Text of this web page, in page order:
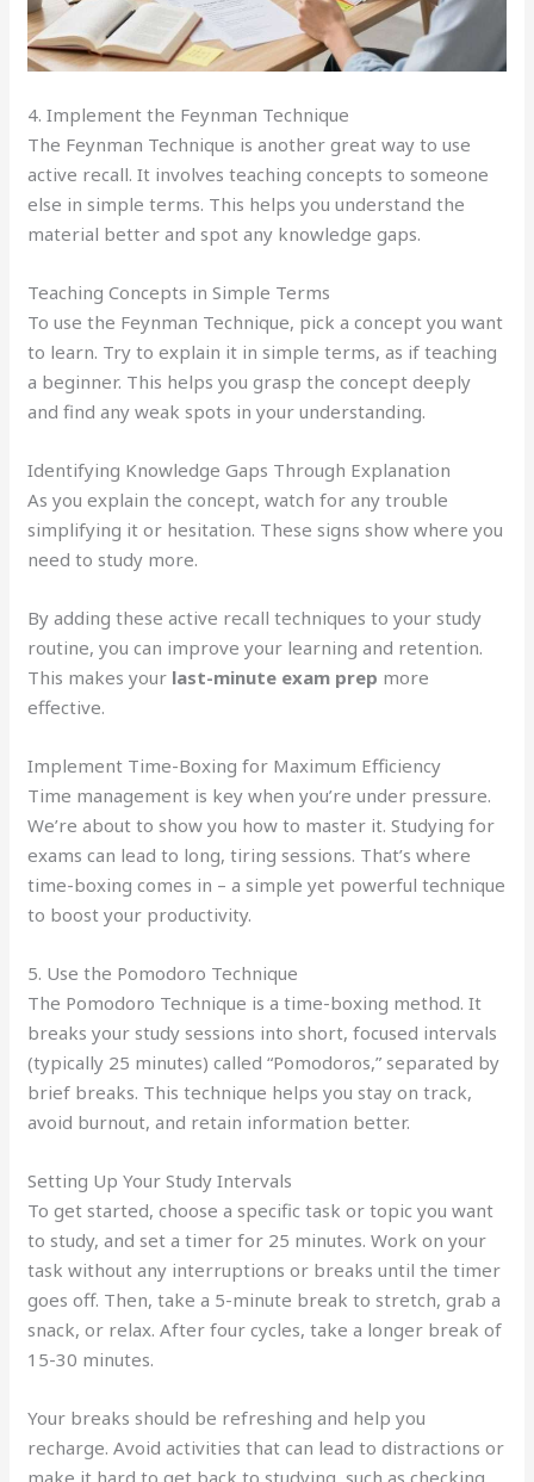
4. Implement the Feynman Technique
The Feynman Technique is another great way to use
active recall. It involves teaching concepts to someone
else in simple terms. This helps you understand the
material better and spot any knowledge gaps.
Teaching Concepts in Simple Terms
To use the Feynman Technique, pick a concept you want
to learn. Try to explain it in simple terms, as if teaching
a beginner. This helps you grasp the concept deeply
and find any weak spots in your understanding.
Identifying Knowledge Gaps Through Explanation
As you explain the concept, watch for any trouble
simplifying it or hesitation. These signs show where you
need to study more.
By adding these active recall techniques to your study
routine, you can improve your learning and retention.
This makes your last-minute exam prep more
effective.
Implement Time-Boxing for Maximum Efficiency
Time management is key when you’re under pressure.
We’re about to show you how to master it. Studying for
exams can lead to long, tiring sessions. That’s where
time-boxing comes in – a simple yet powerful technique
to boost your productivity.
5. Use the Pomodoro Technique
The Pomodoro Technique is a time-boxing method. It
breaks your study sessions into short, focused intervals
(typically 25 minutes) called “Pomodoros,” separated by
brief breaks. This technique helps you stay on track,
avoid burnout, and retain information better.
Setting Up Your Study Intervals
To get started, choose a specific task or topic you want
to study, and set a timer for 25 minutes. Work on your
task without any interruptions or breaks until the timer
goes off. Then, take a 5-minute break to stretch, grab a
snack, or relax. After four cycles, take a longer break of
15-30 minutes.
Your breaks should be refreshing and help you
recharge. Avoid activities that can lead to distractions or